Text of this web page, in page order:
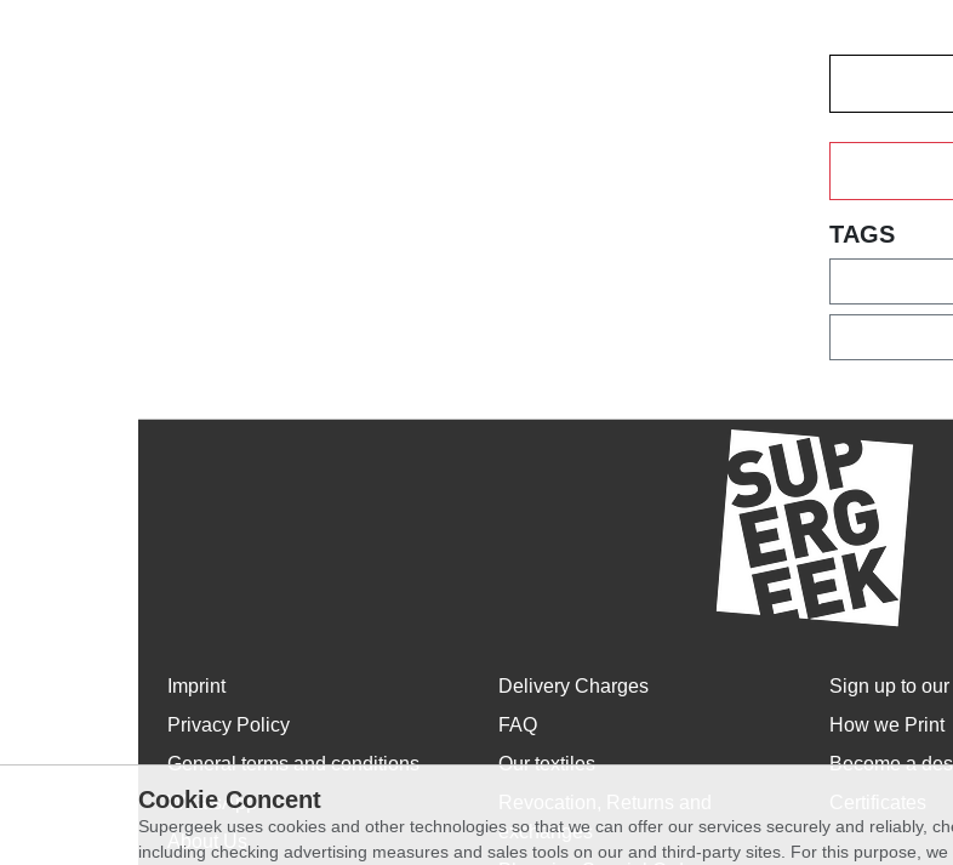
TAGS
Imprint
Privacy Policy
General terms and conditions
WhatsApp
About Us
Delivery Charges
FAQ
Our textiles
exchanges
Sign up to
How we Print
Become a
Cookie Concent
Supergeek uses cookies and other technologies so that we can offer our services securely and reliably,
including checking advertising measures and sales tools on our and third-party sites. For this purpose,